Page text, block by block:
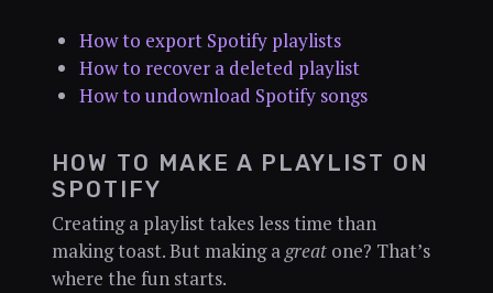
How to export Spotify playlists
How to recover a deleted playlist
How to undownload Spotify songs
HOW TO MAKE A PLAYLIST ON
SPOTIFY
Creating a playlist takes less time than
making toast. But making a greatone? That’s
where the fun starts.